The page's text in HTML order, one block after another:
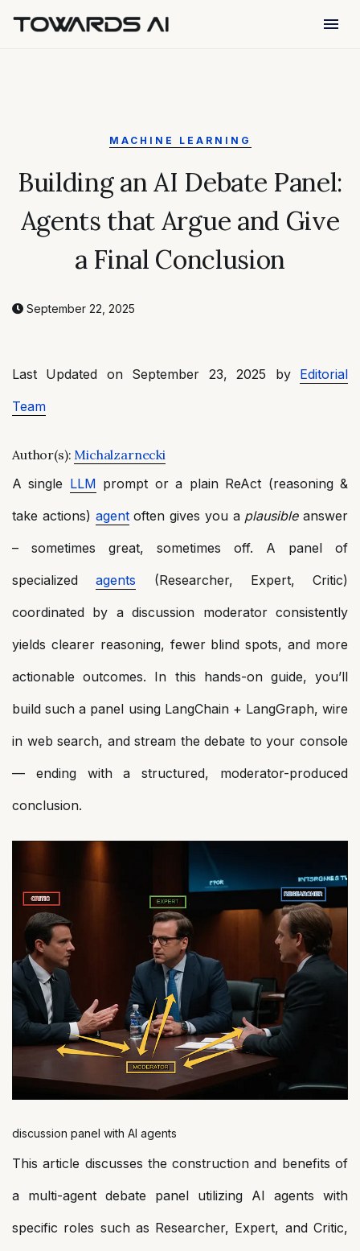
menu
MACHINE LEARNING
Building an AI Debate Panel:
Agents that Argue and Give
a Final Conclusion
September 22, 2025
Last Updated on September 23, 2025 by Editorial
Team
Author(s):Michalzarnecki
A single LLM prompt or a plain ReAct (reasoning &
take actions) agentoften gives you a plausibleanswer
– sometimes great, sometimes off. A panel of
specializedagents (Researcher, Expert, Critic)
coordinated by a discussion moderator consistently
yields clearer reasoning, fewer blind spots, and more
actionable outcomes. In this hands-on guide, you’ll
build such a panel using LangChain + LangGraph, wire
in web search, and stream the debate to your console
— ending with a structured, moderator-produced
conclusion.
discussion panel with AI agents
This article discusses the construction and benefits of
a multi-agent debate panel utilizing AI agents with
specific roles such as Researcher, Expert, and Critic,